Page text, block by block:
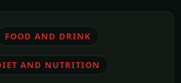
FOOD AND DRINK
AND NUTRITION